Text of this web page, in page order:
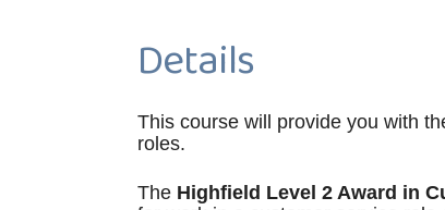
Details
This course will provide you with
roles.
The Highfield Level 2 Award in